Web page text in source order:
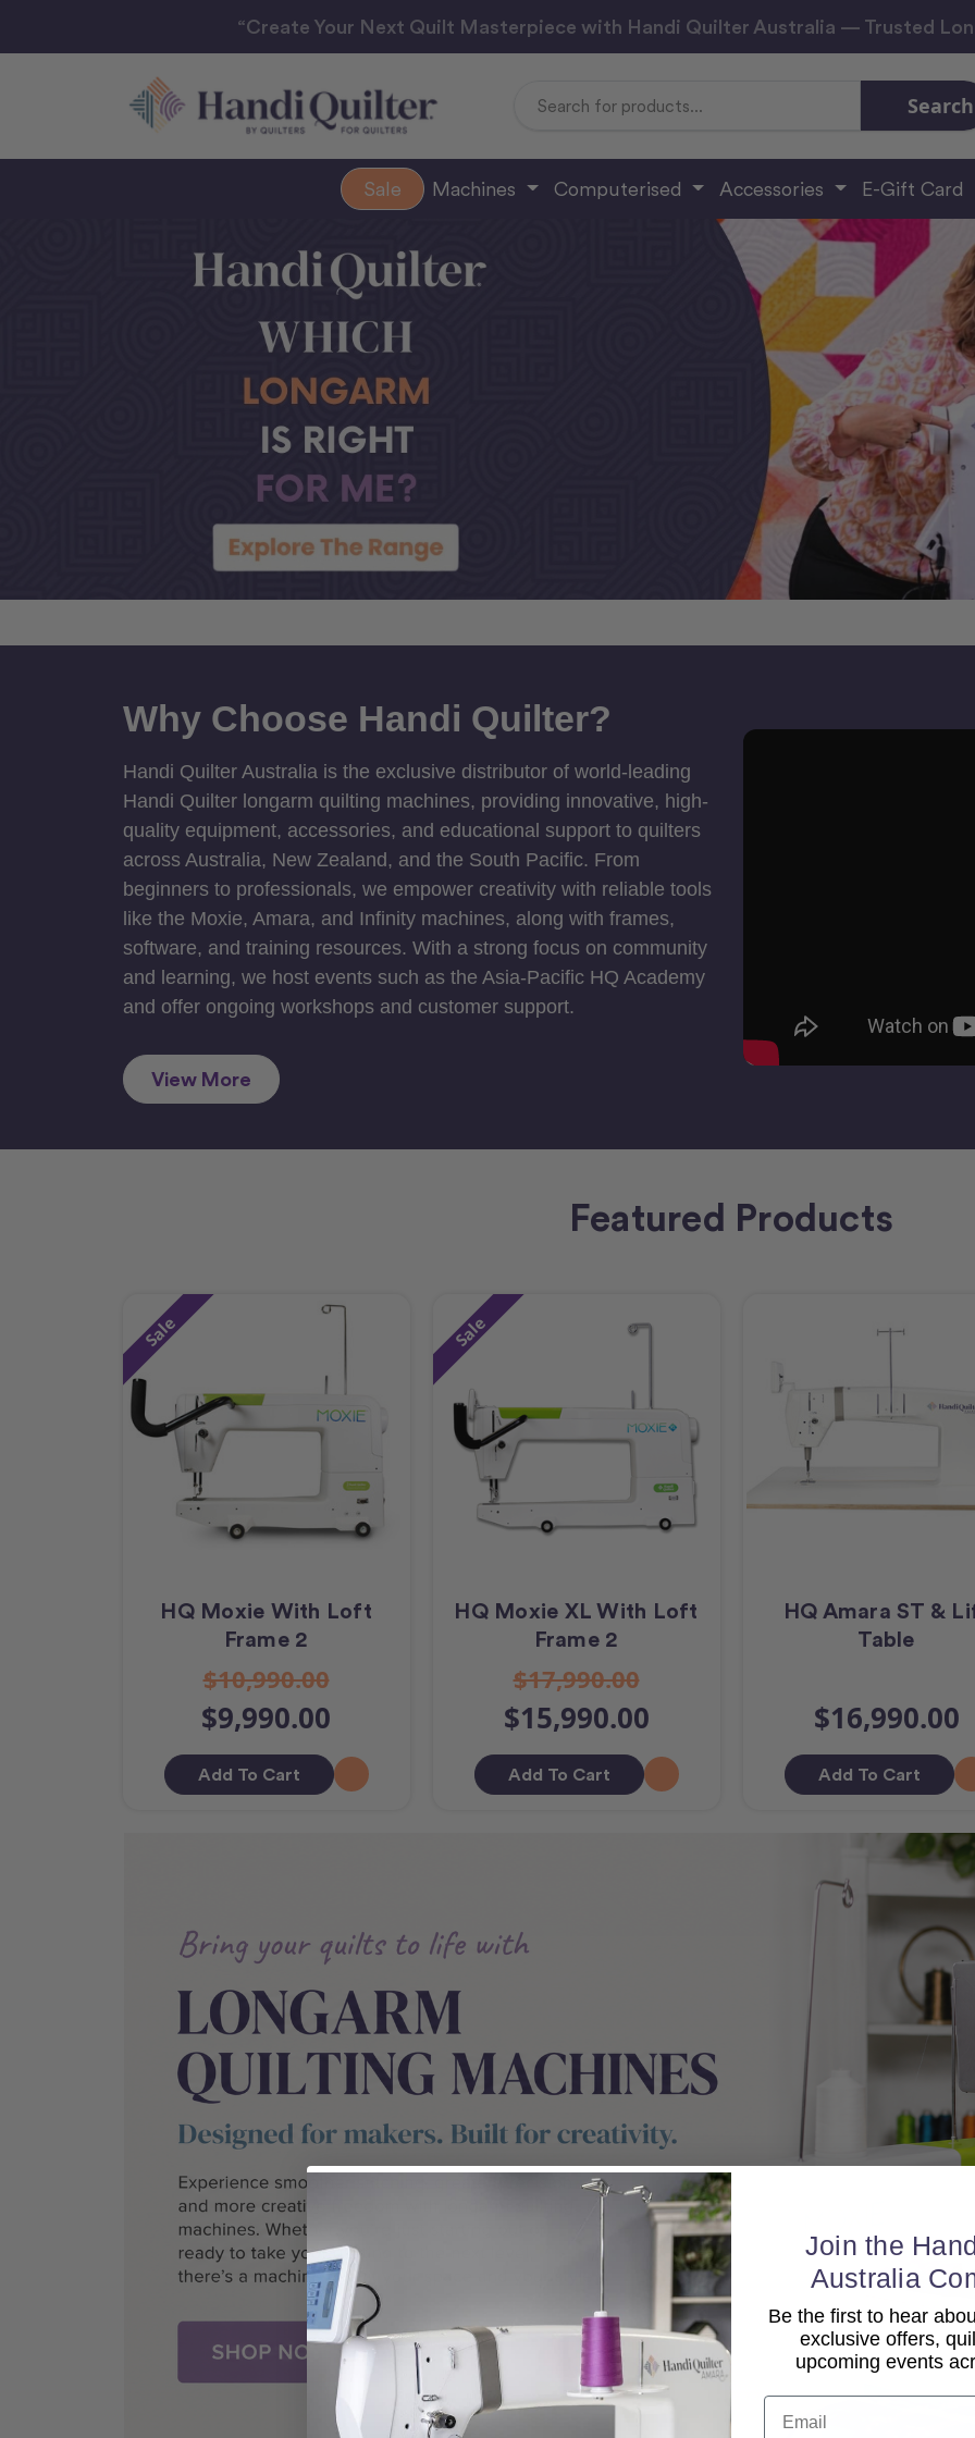
“Create Your Next Quilt Masterpiece with Handi Quilter Australia — Trusted
Search
Sale Machines Computerised Accessories E-Gift Card
Why Choose Handi Quilter?
Handi Quilter Australia is the exclusive distributor of world-leading
Handi Quilter longarm quilting machines, providing innovative, high-
quality equipment, accessories, and educational support to quilters
across Australia, New Zealand, and the South Pacific. From
beginners to professionals, we empower creativity with reliable tools
like the Moxie, Amara, and Infinity machines, along with frames,
software, and training resources. With a strong focus on community
and learning, we host events such as the Asia-Pacific HQ Academy
and offer ongoing workshops and customer support.
View More
Featured Products
Sale
HQ Moxie With Loft
Frame 2
$10,990.00
$9,990.00
Add To Cart
Sale
HQ Moxie XL With Loft
Frame 2
$17,990.00
$15,990.00
Add To Cart
HQ Amara ST &
Table
$16,990.00
Add To Cart
Join the
Australia
Be the first to hear
exclusive offers,
upcoming events
Email